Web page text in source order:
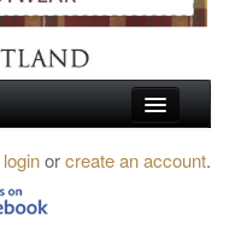
loginorcreate an account.